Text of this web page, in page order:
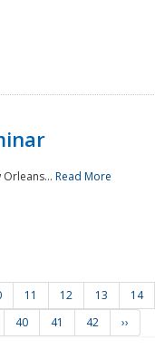
Read More
11 12 13 14
40 41 42 ››